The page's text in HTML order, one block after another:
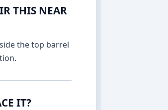
THIS NEAR
the top barrel
IT?